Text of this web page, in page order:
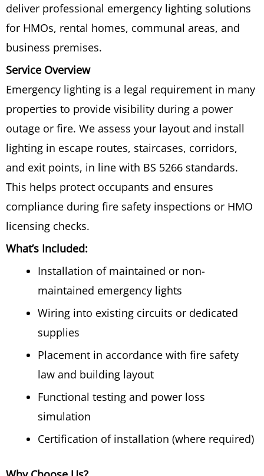
deliver professional emergency lighting solutions
for HMOs, rental homes, communal areas, and
business premises.
Service Overview
Emergency lighting is a legal requirement in many
properties to provide visibility during a power
outage or fire. We assess your layout and install
lighting in escape routes, staircases, corridors,
and exit points, in line with BS 5266 standards.
This helps protect occupants and ensures
compliance during fire safety inspections or HMO
licensing checks.
What’s Included:
Installation of maintained or non-
maintained emergency lights
Wiring into existing circuits or dedicated
supplies
Placement in accordance with fire safety
law and building layout
Functional testing and power loss
simulation
Certification of installation (where required)